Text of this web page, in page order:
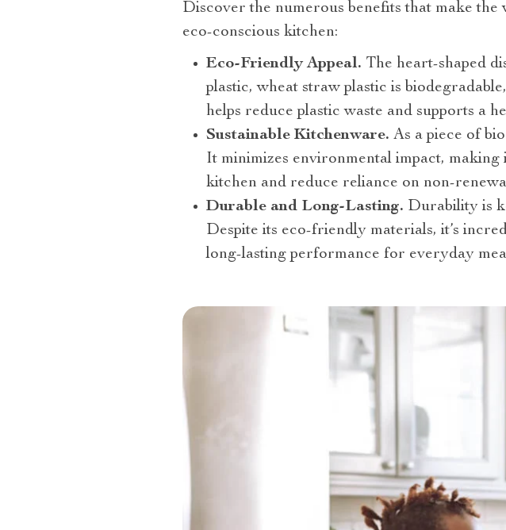
Discover the numerous benefits that make
eco-conscious kitchen:
Eco-Friendly Appeal. The heart-shaped
plastic, wheat straw plastic is
helps reduce plastic waste and supports a
Sustainable Kitchenware. As a piece of
It minimizes environmental impact,
kitchen and reduce reliance on non-
Durable and Long-Lasting. Durability is
Despite its eco-friendly materials, it’s
long-lasting performance for everyday